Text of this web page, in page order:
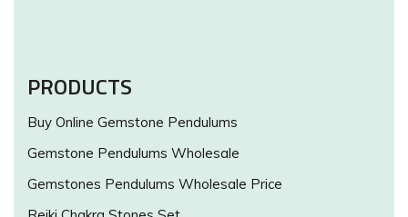
PRODUCTS
Buy Online Gemstone Pendulums
Gemstone Pendulums Wholesale
Gemstones Pendulums Wholesale Price